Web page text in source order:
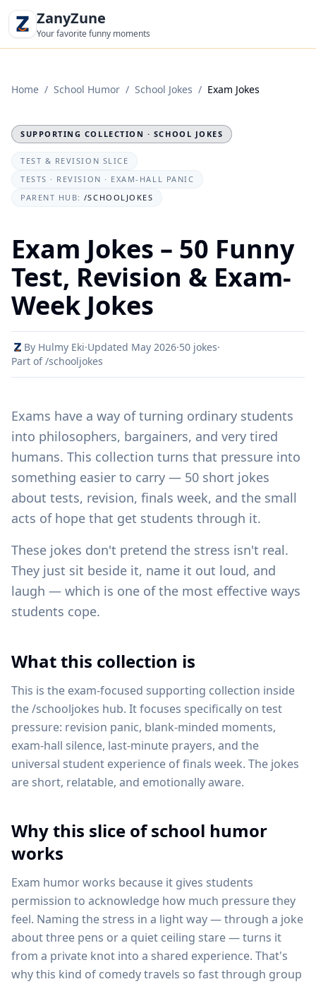
ZanyZune
Your favorite funny moments
Home / School Humor / School Jokes / Exam Jokes
SUPPORTING COLLECTION · SCHOOL JOKES
TEST & REVISION SLICE
TESTS · REVISION · EXAM-HALL PANIC
PARENT HUB: /SCHOOLJOKES
Exam Jokes – 50 Funny
Test, Revision & Exam-
Week Jokes
By Hulmy Eki·Updated May 2026·50 jokes·
Part of /schooljokes
Exams have a way of turning ordinary students
into philosophers, bargainers, and very tired
humans. This collection turns that pressure into
something easier to carry — 50 short jokes
about tests, revision, finals week, and the small
acts of hope that get students through it.
These jokes don't pretend the stress isn't real.
They just sit beside it, name it out loud, and
laugh — which is one of the most effective ways
students cope.
What this collection is
This is the exam-focused supporting collection inside
the /schooljokes hub. It focuses specifically on test
pressure: revision panic, blank-minded moments,
exam-hall silence, last-minute prayers, and the
universal student experience of finals week. The jokes
are short, relatable, and emotionally aware.
Why this slice of school humor
works
Exam humor works because it gives students
permission to acknowledge how much pressure they
feel. Naming the stress in a light way — through a joke
about three pens or a quiet ceiling stare — turns it
from a private knot into a shared experience. That's
why this kind of comedy travels so fast through group